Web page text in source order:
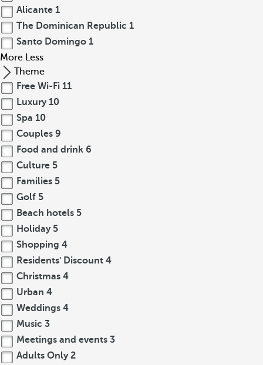
Alicante 1
The Dominican Republic 1
Santo Domingo 1
More Less
Theme
Free Wi-Fi 11
Luxury 10
Spa 10
Couples 9
Food and drink 6
Culture 5
Families 5
Golf 5
Beach hotels 5
Holiday 5
Shopping 4
Residents' Discount 4
Christmas 4
Urban 4
Weddings 4
Music 3
Meetings and events 3
Adults Only 2